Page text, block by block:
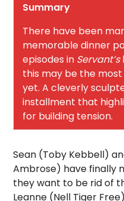
Summary
There have been
memorable dinner
episodes in Servant’s
this may be the
yet. A cleverly
installment that
for building tension.
Sean (Toby Kebbell)
Ambrose) have finally
they want to be rid of
Leanne (Nell Tiger